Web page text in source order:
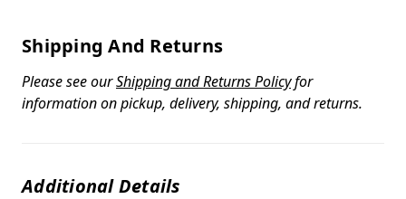
Shipping And Returns
Please see ourShipping and Returns Policyfor
information on pickup, delivery, shipping, and returns.
Additional Details